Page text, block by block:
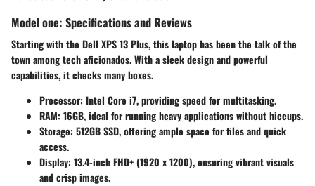
Model one: Specifications and Reviews
Starting with the Dell XPS 13 Plus, this laptop has been the talk of the
town among tech aficionados. With a sleek design and powerful
capabilities, it checks many boxes.
Processor: Intel Core i7, providing speed for multitasking.
RAM: 16GB, ideal for running heavy applications without hiccups.
Storage: 512GB SSD, offering ample space for files and quick
access.
Display: 13.4-inch FHD+ (1920 x 1200), ensuring vibrant visuals
and crisp images.